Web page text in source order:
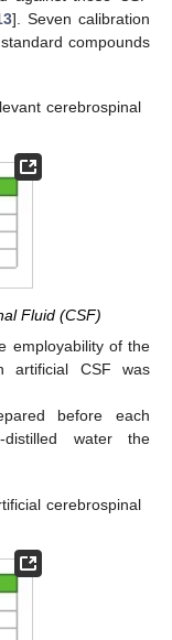
]. Seven calibration
compounds
cerebrospinal
Fluid (CSF)
employability of the
artificial CSF was
before each
distilled water the
cerebrospinal